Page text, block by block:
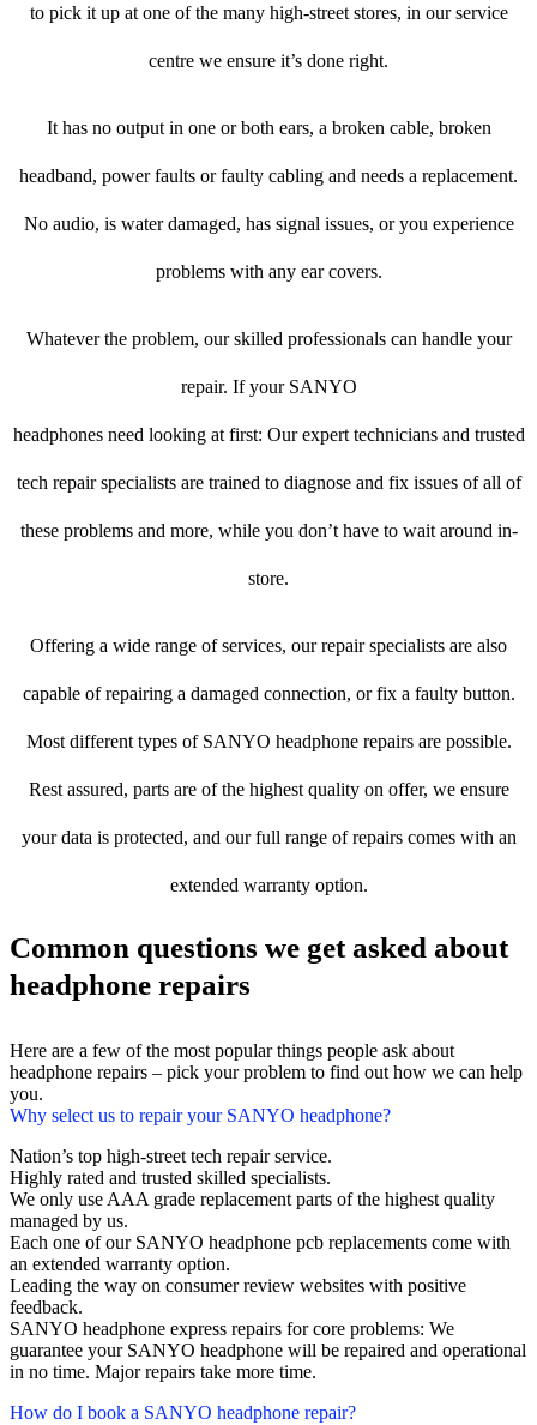
to pick it up at one of the many high-street stores, in our service
centre we ensure it’s done right.
It has no output in one or both ears, a broken cable, broken
headband, power faults or faulty cabling and needs a replacement.
No audio, is water damaged, has signal issues, or you experience
problems with any ear covers.
Whatever the problem, our skilled professionals can handle your
repair. If your SANYO
headphones need looking at first: Our expert technicians and trusted
tech repair specialists are trained to diagnose and fix issues of all of
these problems and more, while you don’t have to wait around in-
store.
Offering a wide range of services, our repair specialists are also
capable of repairing a damaged connection, or fix a faulty button.
Most different types of SANYO headphone repairs are possible.
Rest assured, parts are of the highest quality on offer, we ensure
your data is protected, and our full range of repairs comes with an
extended warranty option.
Common questions we get asked about
headphone repairs
Here are a few of the most popular things people ask about
headphone repairs – pick your problem to find out how we can help
you.
Why select us to repair your SANYO headphone?
Nation’s top high-street tech repair service.
Highly rated and trusted skilled specialists.
We only use AAA grade replacement parts of the highest quality
managed by us.
Each one of our SANYO headphone pcb replacements come with
an extended warranty option.
Leading the way on consumer review websites with positive
feedback.
SANYO headphone express repairs for core problems: We
guarantee your SANYO headphone will be repaired and operational
in no time. Major repairs take more time.
How do I book a SANYO headphone repair?